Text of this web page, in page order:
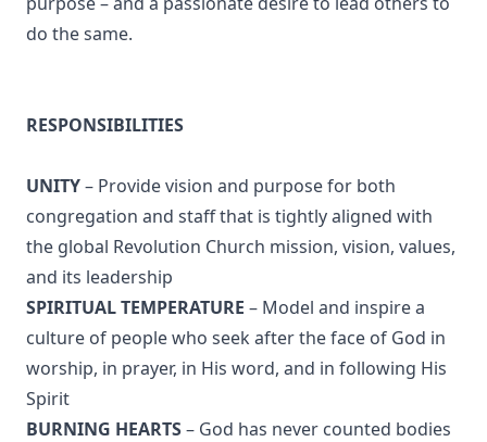
do the same.
RESPONSIBILITIES
UNITY– Provide vision and purpose for both
congregation and staff that is tightly aligned with
the global Revolution Church mission, vision, values,
and its leadership
SPIRITUAL TEMPERATURE – Model and inspire a
culture of people who seek after the face of God in
worship, in prayer, in His word, and in following His
Spirit
BURNING HEARTS– God has never counted bodies